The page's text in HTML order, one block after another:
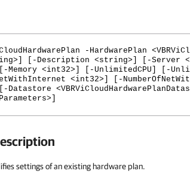
-HardwarePlan
[-Description <string>] [-Server
Memory <int32>] [-UnlimitedCPU] [-
<int32>] [-
settings of an existing hardware plan.